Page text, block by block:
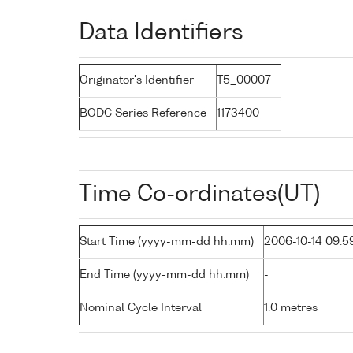
Data Identifiers
Originator's Identifier T5_00007
BODC Series Reference 1173400
Time Co-ordinates(UT)
Start Time (yyyy-mm-dd hh:mm) 2006-10-14
End Time (yyyy-mm-dd hh:mm) -
Nominal Cycle Interval 1.0 metres